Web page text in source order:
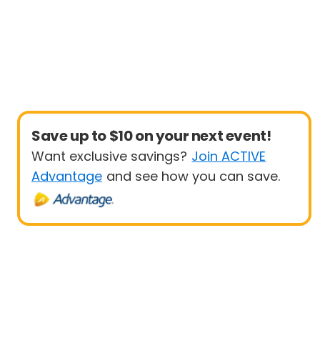
Save up to $10 on your next event!
Want exclusive savings? Join ACTIVE
Advantage and see how you can save.